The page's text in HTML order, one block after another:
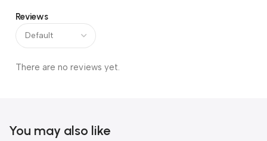
Reviews
There are no reviews yet.
You may also like